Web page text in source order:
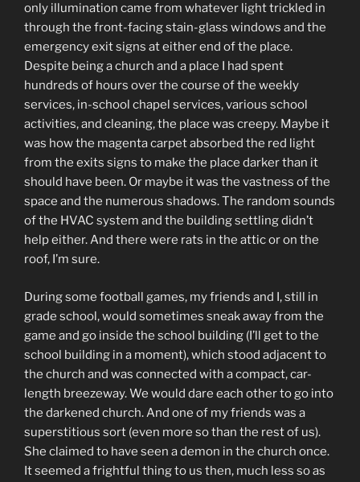
only illumination came from whatever light trickled in
through the front-facing stain-glass windows and the
emergency exit signs at either end of the place.
Despite being a church and a place I had spent
hundreds of hours over the course of the weekly
services, in-school chapel services, various school
activities, and cleaning, the place was creepy. Maybe it
was how the magenta carpet absorbed the red light
from the exits signs to make the place darker than it
should have been. Or maybe it was the vastness of the
space and the numerous shadows. The random sounds
of the HVAC system and the building settling didn’t
help either. And there were rats in the attic or on the
roof, I’m sure.
During some football games, my friends and I, still in
grade school, would sometimes sneak away from the
game and go inside the school building (I’ll get to the
school building in a moment), which stood adjacent to
the church and was connected with a compact, car-
length breezeway. We would dare each other to go into
the darkened church. And one of my friends was a
superstitious sort (even more so than the rest of us).
She claimed to have seen a demon in the church once.
It seemed a frightful thing to us then, much less so as